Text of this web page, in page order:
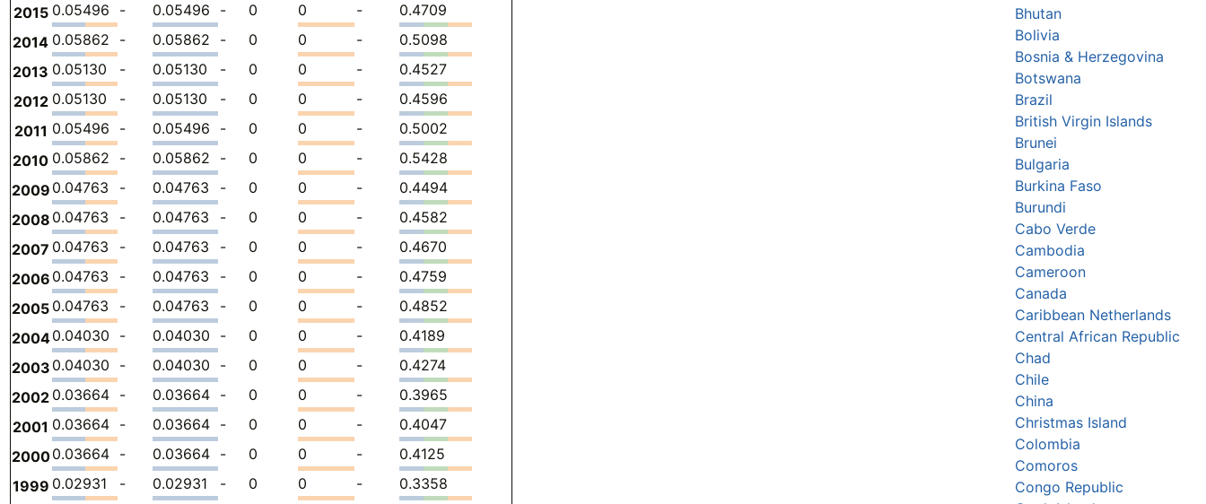
2015 0.05496 - 0.05496 - 0 0 -
0.4709
2014 0.05862 - 0.05862 - 0 0 -
0.5098
2013 0.05130 - 0.05130 - 0 0 -
0.4527
2012 0.05130 - 0.05130 - 0 0 -
0.4596
2011 0.05496 - 0.05496 - 0 0 -
0.5002
2010 0.05862 - 0.05862 - 0 0 -
0.5428
2009 0.04763 - 0.04763 - 0 0 -
0.4494
2008 0.04763 - 0.04763 - 0 0 -
0.4582
2007 0.04763 - 0.04763 - 0 0 -
0.4670
2006 0.04763 - 0.04763 - 0 0 -
0.4759
2005 0.04763 - 0.04763 - 0 0 -
0.4852
20040.04030 - 0.04030 - 0 0 -
0.4189
2003 0.04030 - 0.04030 - 0 0 -
0.4274
2002 0.03664 - 0.03664 - 0 0 -
0.3965
2001 0.03664 - 0.03664 - 0 0 -
0.4047
20000.03664 - 0.03664 - 0 0 -
0.4125
1999 0.02931 - 0.02931 - 0 0 -
0.3358
Bhutan
Bolivia
Bosnia & Herzegovina
Botswana
Brazil
British Virgin Islands
Brunei
Bulgaria
Burkina Faso
Burundi
Cabo Verde
Cambodia
Cameroon
Canada
Caribbean Netherlands
Central African Republic
Chad
Chile
China
Christmas Island
Colombia
Comoros
Congo Republic